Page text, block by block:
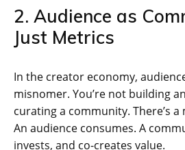
2. Audience as
Just Metrics
In the creator economy,
misnomer. You’re not building
curating a community. There’s
An audience consumes. A
invests, and co-creates value.